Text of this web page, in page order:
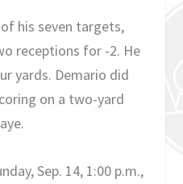
his seven targets,
receptions for -2. He
yards. Demario did
on a two-yard
Sep. 14, 1:00 p.m.,